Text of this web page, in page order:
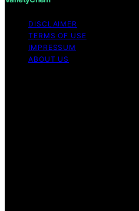
DISCLAIMER
TERMS OF USE
IMPRESSUM
ABOUT US